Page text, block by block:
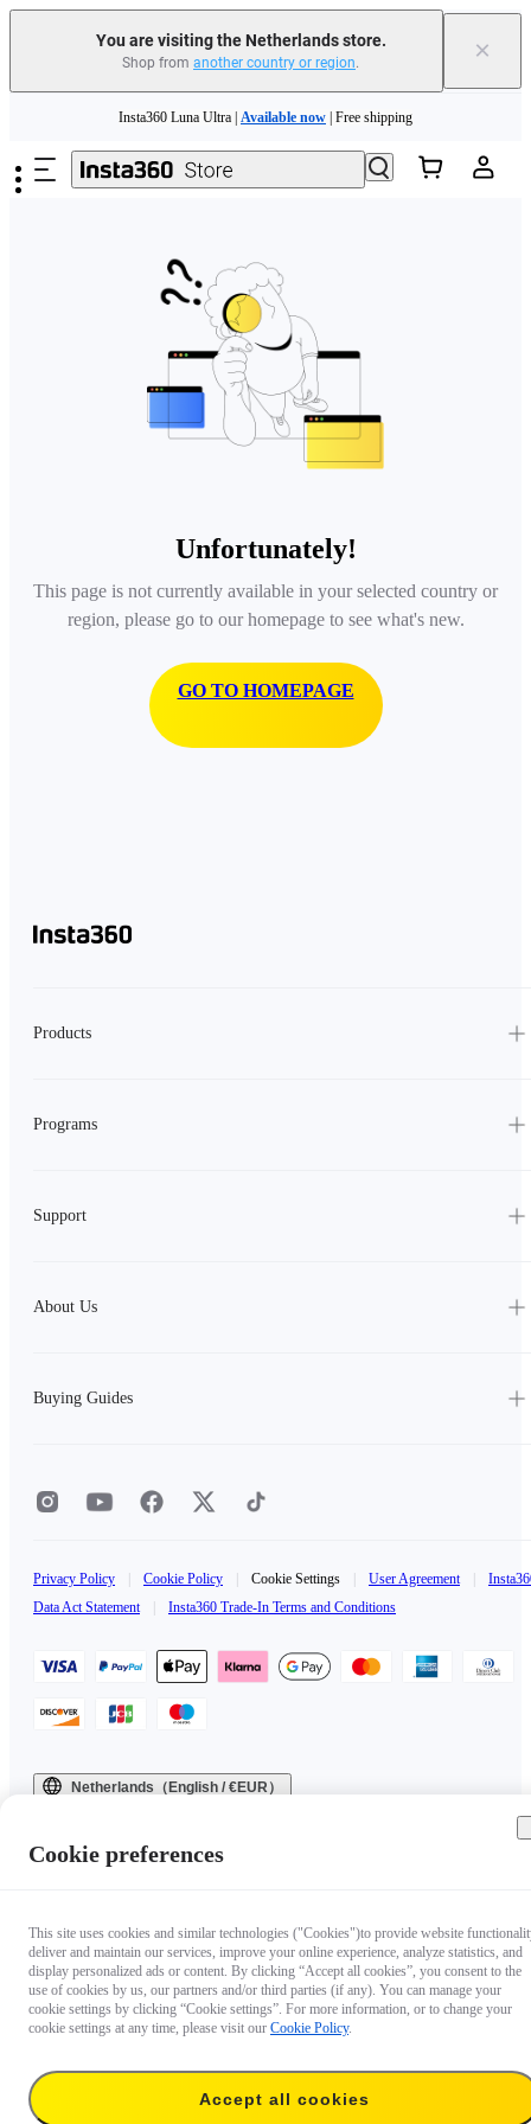
You are visiting the Netherlands store.
Shop from another country or region. ×
Need shopping help? | Chat with our experts now!
Insta360 Luna Ultra | Available now | Free shipping
Unfortunately!
This page is not currently available in your selected country or
region, please go to our homepage to see what's new.
GO TO HOMEPAGE
Products
Programs
Support
About Us
Buying Guides
Privacy Policy Cookie Policy Cookie Settings User Agreement
Data Act Statement
Insta360 Trade-In Terms and Conditions
Netherlands（English / €EUR）
Cookie preferences
This site uses cookies and similar technologies ("Cookies")to provide website
deliver and maintain our services, improve your online experience, analyze statistics, and
display personalized ads or content. By clicking “Accept all cookies”, you consent to the
use of cookies by us, our partners and/or third parties (if any). You can manage your
cookie settings by clicking “Cookie settings”. For more information, or to change your
cookie settings at any time, please visit our Cookie Policy.
Accept all cookies